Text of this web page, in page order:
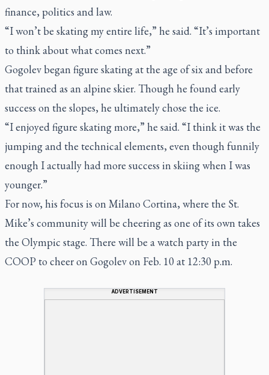
finance, politics and law.
“I won’t be skating my entire life,” he said. “It’s important
to think about what comes next.”
Gogolev began figure skating at the age of six and before
that trained as an alpine skier. Though he found early
success on the slopes, he ultimately chose the ice.
“I enjoyed figure skating more,” he said. “I think it was the
jumping and the technical elements, even though funnily
enough I actually had more success in skiing when I was
younger.”
For now, his focus is on Milano Cortina, where the St.
Mike’s community will be cheering as one of its own takes
the Olympic stage. There will be a watch party in the
COOP to cheer on Gogolev on Feb. 10 at 12:30 p.m.
ADVERTISEMENT